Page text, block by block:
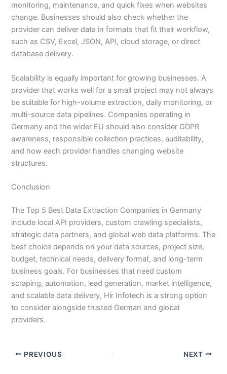
monitoring, maintenance, and quick fixes when websites
change. Businesses should also check whether the
provider can deliver data in formats that fit their workflow,
such as CSV, Excel, JSON, API, cloud storage, or direct
database delivery.
Scalability is equally important for growing businesses. A
provider that works well for a small project may not always
be suitable for high-volume extraction, daily monitoring, or
multi-source data pipelines. Companies operating in
Germany and the wider EU should also consider GDPR
awareness, responsible collection practices, auditability,
and how each provider handles changing website
structures.
Conclusion
The Top 5 Best Data Extraction Companies in Germany
include local API providers, custom crawling specialists,
strategic data partners, and global web data platforms. The
best choice depends on your data sources, project size,
budget, technical needs, delivery format, and long-term
business goals. For businesses that need custom
scraping, automation, lead generation, market intelligence,
and scalable data delivery, Hir Infotech is a strong option
to consider alongside trusted German and global
providers.
PREVIOUS NEXT